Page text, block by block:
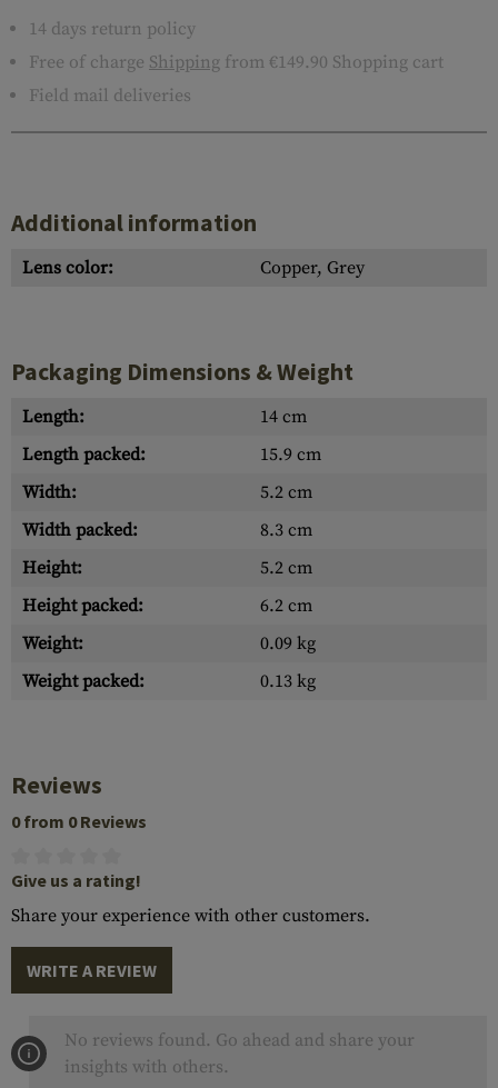
14 days return policy
Free of charge Shipping from €149.90 Shopping cart
Field mail deliveries
Additional information
Lens color: Copper, Grey
Packaging Dimensions & Weight
Length:
14 cm
Length packed:
15.9 cm
Width:
5.2 cm
Width packed:
8.3 cm
Height:
5.2 cm
Height packed:
6.2 cm
Weight:
0.09 kg
Weight packed:
0.13 kg
Reviews
0 from 0 Reviews
Give us a rating!
Share your experience with other customers.
WRITE A REVIEW
No reviews found. Go ahead and share your
insights with others.